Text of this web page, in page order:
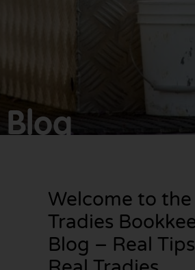
Blog
Welcome to the
Tradies
Blog – Real